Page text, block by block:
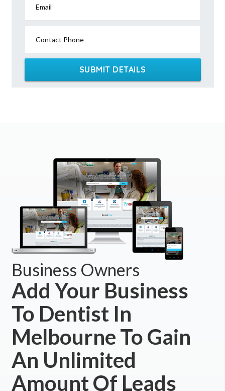
Email
Contact Phone
SUBMIT DETAILS
Business Owners
Add Your Business
To Dentist In
Melbourne To Gain
An Unlimited
Amount Of Leads